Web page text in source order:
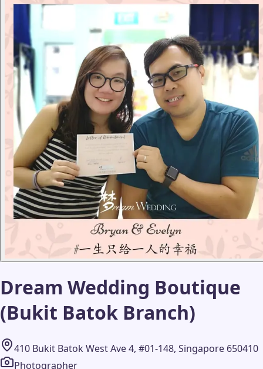
Dream Wedding Boutique
(Bukit Batok Branch)
410 Bukit Batok West Ave 4, #01-148, Singapore 650410
Photographer